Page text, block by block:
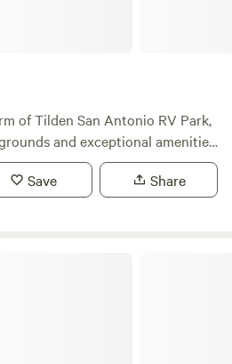
of Tilden San Antonio RV Park,
and exceptional amenities
for your next getaway. Nestled
our park caters to both
Save Share